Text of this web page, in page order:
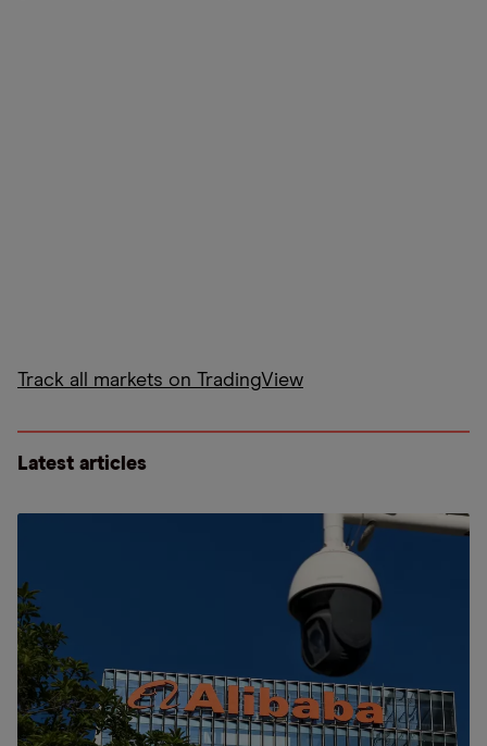
Track all markets on TradingView
Latest articles